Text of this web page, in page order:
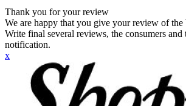
Thank you for your review
We are happy that you give your review of the
Write final several reviews, the consumers and
notification.
x